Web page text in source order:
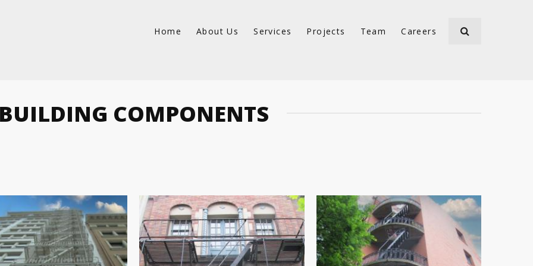
Home About Us Services Projects Team Careers
BUILDING COMPONENTS